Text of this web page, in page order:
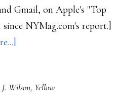
Gmail, on Apple's "Top
NYMag.com's report.]
new
J. Wilson, Yellow